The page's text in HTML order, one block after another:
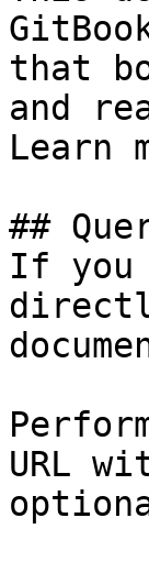
that
and
Learn
##
If you
URL